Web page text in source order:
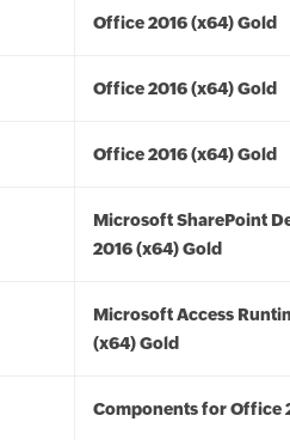
Office 2016 (x64) Gold
Office 2016 (x64) Gold
Office 2016 (x64) Gold
Microsoft SharePoint
2016 (x64) Gold
Microsoft Access
(x64) Gold
Components for Office